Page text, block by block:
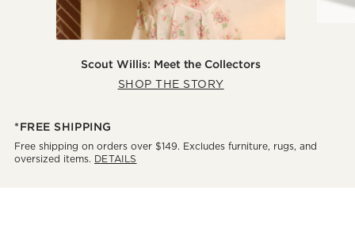
Scout Willis: Meet the Collectors
SHOP THE STORY
*FREE SHIPPING
Free shipping on orders over $149. Excludes furniture, rugs, and
oversized items. DETAILS